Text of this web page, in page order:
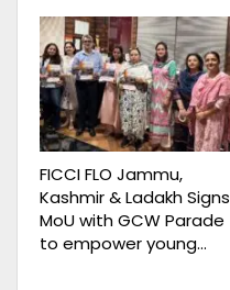
FICCI FLO Jammu,
Kashmir & Ladakh Signs
MoU with GCW Parade
to empower young…